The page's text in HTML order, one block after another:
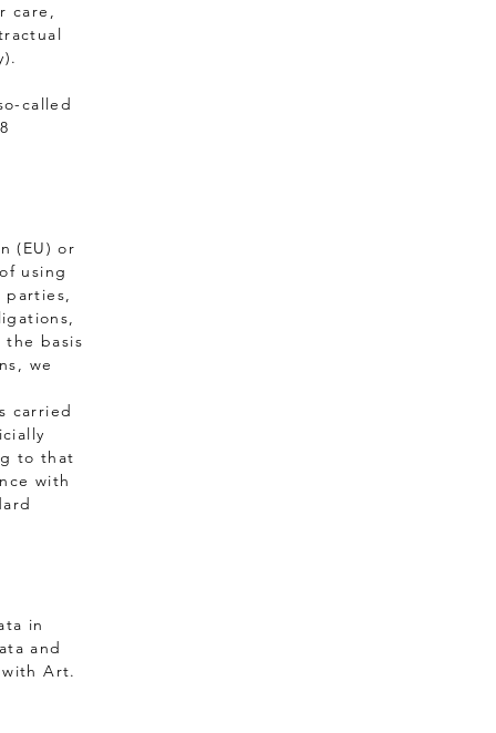
care,
called
(EU) or
using
basis
we
carried
to that
with
in
and
Art.